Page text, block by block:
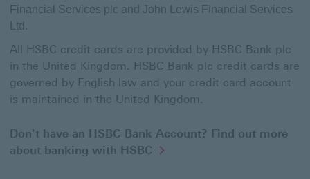
Financial Services plc and John Lewis Financial Services
Ltd.
All HSBC credit cards are provided by HSBC Bank plc
in the United Kingdom. HSBC Bank plc credit cards are
governed by English law and your credit card account
is maintained in the United Kingdom.
Don't have an HSBC Bank Account? Find out more
about banking with HSBC